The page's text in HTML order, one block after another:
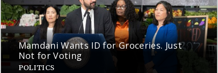
Mamdani Wants ID for Groceries. Just
Not for Voting
POLITICS